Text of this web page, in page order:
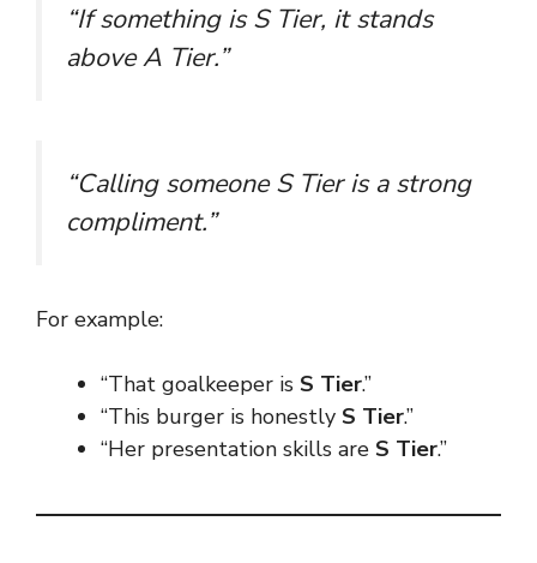
“If something is S Tier, it stands
above A Tier.”
“Calling someone S Tier is a strong
compliment.”
For example:
“That goalkeeper is S Tier.”
“This burger is honestly S Tier.”
“Her presentation skills are S Tier.”